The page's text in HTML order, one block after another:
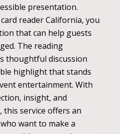
presentation.
reader California, you
that can help guests
The reading
thoughtful discussion
highlight that stands
entertainment. With
insight, and
this service offers an
want to make a